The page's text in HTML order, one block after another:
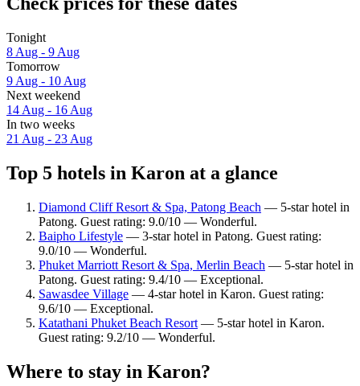
Tonight
8 Aug - 9 Aug
Tomorrow
9 Aug - 10 Aug
Next weekend
14 Aug - 16 Aug
In two weeks
21 Aug - 23 Aug
Top 5 hotels in Karon at a glance
Diamond Cliff Resort & Spa, Patong Beach — 5-star hotel in
Patong. Guest rating: 9.0/10 — Wonderful.
Baipho Lifestyle — 3-star hotel in Patong. Guest rating:
9.0/10 — Wonderful.
Phuket Marriott Resort & Spa, Merlin Beach — 5-star hotel in
Patong. Guest rating: 9.4/10 — Exceptional.
Sawasdee Village — 4-star hotel in Karon. Guest rating:
9.6/10 — Exceptional.
Katathani Phuket Beach Resort — 5-star hotel in Karon.
Guest rating: 9.2/10 — Wonderful.
Where to stay in Karon?